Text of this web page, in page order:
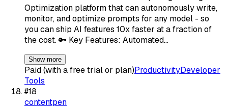
Optimization platform that can autonomously write,
monitor, and optimize prompts for any model - so
you can ship AI features 10x faster at a fraction of
the cost. 🔑 Key Features: Automated…
Show more
Paid (with a free trial or plan)ProductivityDeveloper
Tools
#18
contentpen